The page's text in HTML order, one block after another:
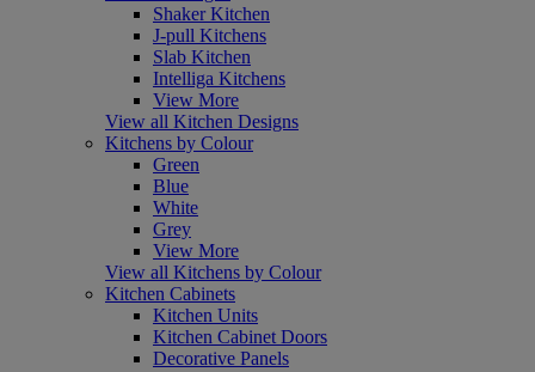
Shaker Kitchen
J-pull Kitchens
Slab Kitchen
Intelliga Kitchens
View More
View all Kitchen Designs
Kitchens by Colour
Green
Blue
White
Grey
View More
View all Kitchens by Colour
Kitchen Cabinets
Kitchen Units
Kitchen Cabinet Doors
Decorative Panels